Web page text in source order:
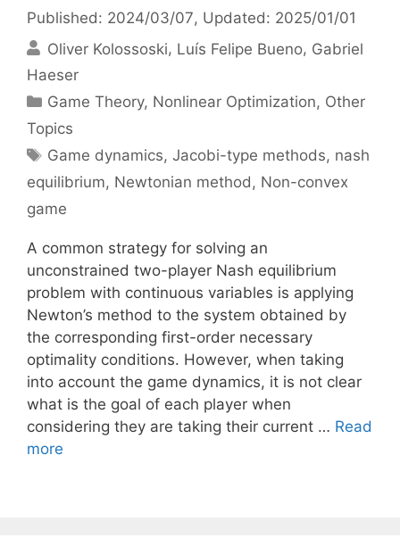
Published: 2024/03/07, Updated: 2025/01/01
Oliver Kolossoski Luís Felipe Bueno Gabriel
Haeser
Categories
Game Theory, Nonlinear Optimization, Other
Topics
Tags
Game dynamics,Jacobi-type methods, nash
equilibrium, Newtonian method, Non-convex
game
A common strategy for solving an
unconstrained two-player Nash equilibrium
problem with continuous variables is applying
Newton’s method to the system obtained by
the corresponding first-order necessary
optimality conditions. However, when taking
into account the game dynamics, it is not clear
what is the goal of each player when
considering they are taking their current … Read
more